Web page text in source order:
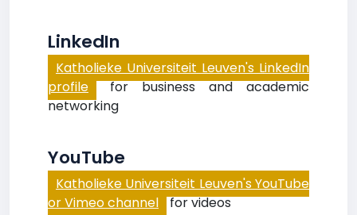
LinkedIn
Katholieke Universiteit Leuven's LinkedIn
profile for business and academic
networking
YouTube
Katholieke Universiteit Leuven's YouTube
or Vimeo channel for videos